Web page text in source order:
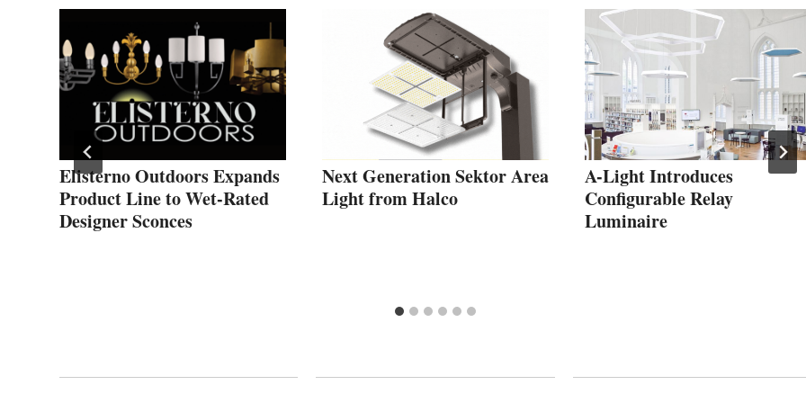
Elisterno Outdoors Expands
Product Line to Wet-Rated
Designer Sconces
Next Generation Sektor Area
Light from Halco
A-Light Introduces
Configurable Relay
Luminaire